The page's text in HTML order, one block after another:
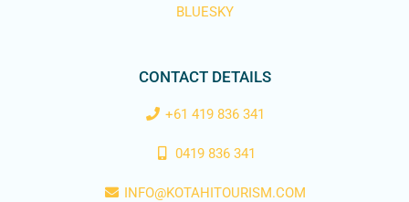
BLUESKY
CONTACT DETAILS
+61 419 836 341
0419 836 341
INFO@KOTAHITOURISM.COM